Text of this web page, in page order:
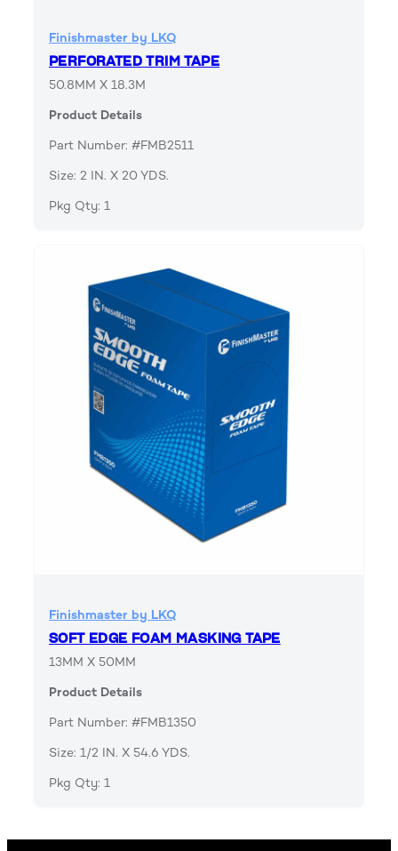
Finishmaster by LKQ
PERFORATED TRIM TAPE
50.8MM X 18.3M
Product Details
Part Number: #FMB2511
Size: 2 IN. X 20 YDS.
Pkg Qty: 1
Finishmaster by LKQ
SOFT EDGE FOAM MASKING TAPE
13MM X 50MM
Product Details
Part Number: #FMB1350
Size: 1/2 IN. X 54.6 YDS.
Pkg Qty: 1